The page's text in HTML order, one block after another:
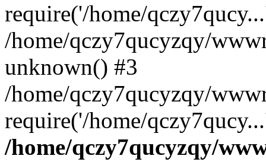
require('/home/
/home/qczy7qucyzqy/
unknown() #3
/home/qczy7qucyzqy/
require('/home/
/home/qczy7qucyzqy/